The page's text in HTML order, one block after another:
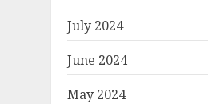
July 2024
June 2024
May 2024